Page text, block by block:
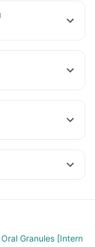
of asthma, which
rhinitis
itching, watery
Granules [Intern